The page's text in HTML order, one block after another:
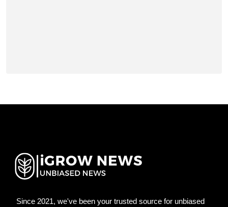
Since 2021, we've been your trusted source for unbiased